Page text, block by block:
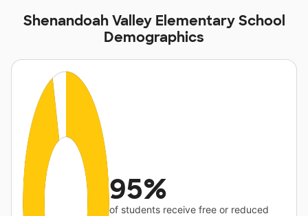
Shenandoah Valley Elementary School
Demographics
95%
of students receive free or reduced